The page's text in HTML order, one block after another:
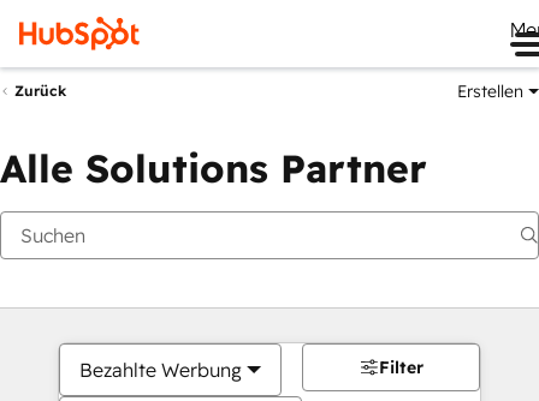
Zurück Erstellen
Alle Solutions Partner
Bezahlte Werbung Filter